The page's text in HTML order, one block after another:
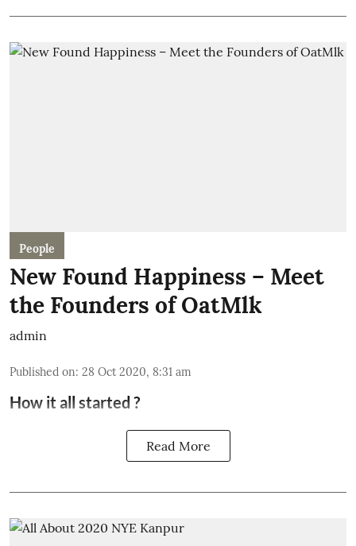
People
New Found Happiness – Meet
the Founders of OatMlk
admin
Published on: 28 Oct 2020, 8:31 am
How it all started ?
Read More